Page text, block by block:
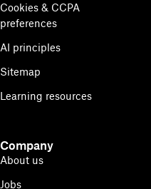
Cookies & CCPA
preferences
AI principles
Sitemap
Learning resources
Company
About us
Jobs